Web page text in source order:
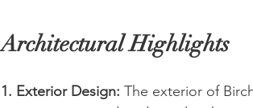
Architectural Highlights
1. Exterior Design: The exterior of